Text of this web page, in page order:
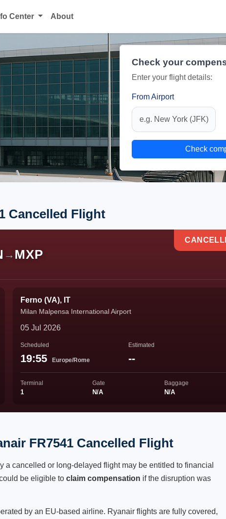
Center About
Check your
Enter your flight details:
From Airport
Check
Cancelled Flight
→ MXP
Ferno (VA), IT
Milan Malpensa International Airport
05 Jul 2026
Scheduled
19:55 Europe/Rome
Estimated
--
Terminal
1
Gate
N/A
Baggage
N/A
FR7541 Cancelled Flight
a cancelled or long-delayed flight may be entitled to financial
be eligible to claim compensation if the disruption was
by an EU-based airline. Ryanair flights are fully covered,